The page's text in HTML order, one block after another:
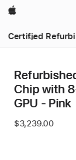
Apple
Certified
Chip with
GPU - Pink
$3,239.00